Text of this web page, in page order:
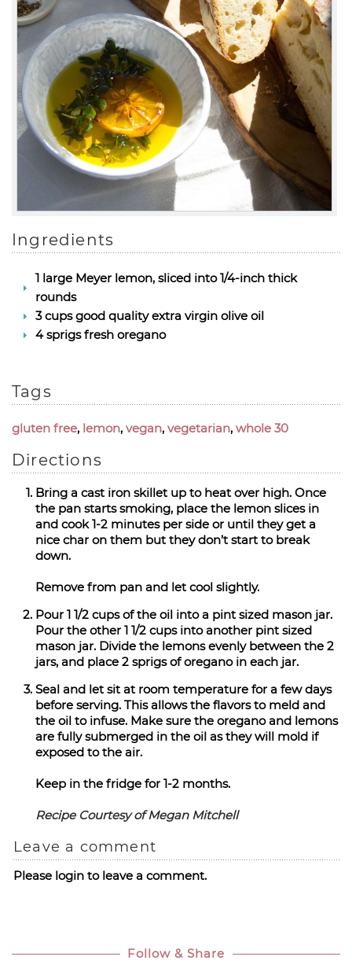
Ingredients
1 large Meyer lemon, sliced into 1/4-inch thick
rounds
3 cups good quality extra virgin olive oil
4 sprigs fresh oregano
Tags
gluten free, lemon, vegan, vegetarian, whole 30
Directions
Bring a cast iron skillet up to heat over high. Once
the pan starts smoking, place the lemon slices in
and cook 1-2 minutes per side or until they get a
nice char on them but they don’t start to break
down.
Remove from pan and let cool slightly.
Pour 1 1/2 cups of the oil into a pint sized mason jar.
Pour the other 1 1/2 cups into another pint sized
mason jar. Divide the lemons evenly between the 2
jars, and place 2 sprigs of oregano in each jar.
Seal and let sit at room temperature for a few days
before serving. This allows the flavors to meld and
the oil to infuse. Make sure the oregano and lemons
are fully submerged in the oil as they will mold if
exposed to the air.
Keep in the fridge for 1-2 months.
Recipe Courtesy of Megan Mitchell
Leave a comment
Please login to leave a comment.
Follow & Share